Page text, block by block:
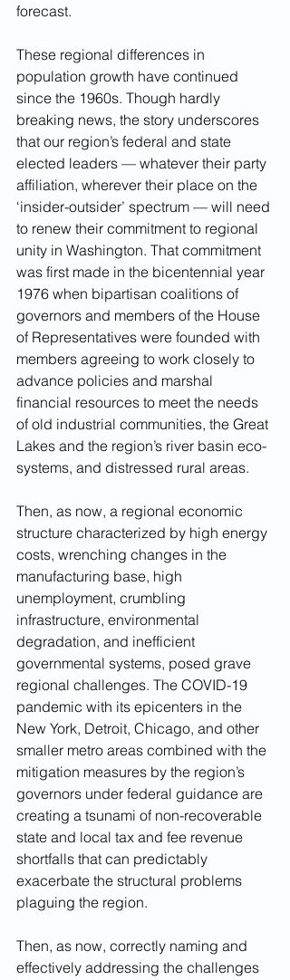
forecast.
These regional differences in
population growth have continued
since the 1960s. Though hardly
breaking news, the story underscores
that our region’s federal and state
elected leaders — whatever their party
affiliation, wherever their place on the
‘insider-outsider’ spectrum — will need
to renew their commitment to regional
unity in Washington. That commitment
was first made in the bicentennial year
1976 when bipartisan coalitions of
governors and members of the House
of Representatives were founded with
members agreeing to work closely to
advance policies and marshal
financial resources to meet the needs
of old industrial communities, the Great
Lakes and the region’s river basin eco-
systems, and distressed rural areas.
Then, as now, a regional economic
structure characterized by high energy
costs, wrenching changes in the
manufacturing base, high
unemployment, crumbling
infrastructure, environmental
degradation, and inefficient
governmental systems, posed grave
regional challenges. The COVID-19
pandemic with its epicenters in the
New York, Detroit, Chicago, and other
smaller metro areas combined with the
mitigation measures by the region’s
governors under federal guidance are
creating a tsunami of non-recoverable
state and local tax and fee revenue
shortfalls that can predictably
exacerbate the structural problems
plaguing the region.
Then, as now, correctly naming and
effectively addressing the challenges